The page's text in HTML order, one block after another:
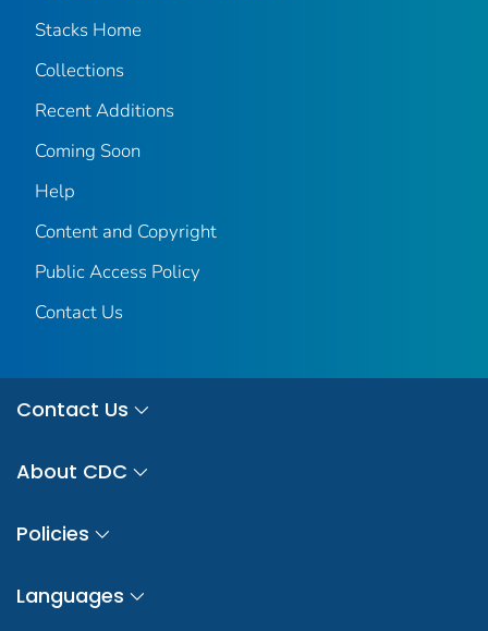
Stacks Home
Collections
Recent Additions
Coming Soon
Help
Content and Copyright
Public Access Policy
Contact Us
Contact Us
About CDC
Policies
Languages